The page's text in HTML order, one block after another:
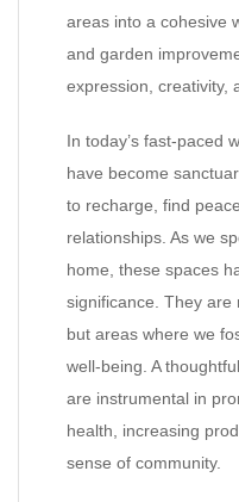
areas into a cohesive
and garden
expression, creativity,
In today’s fast-paced
have become
to recharge, find
relationships. As we
home, these spaces
significance. They are
but areas where we
well-being. A
are instrumental in
health, increasing
sense of community.